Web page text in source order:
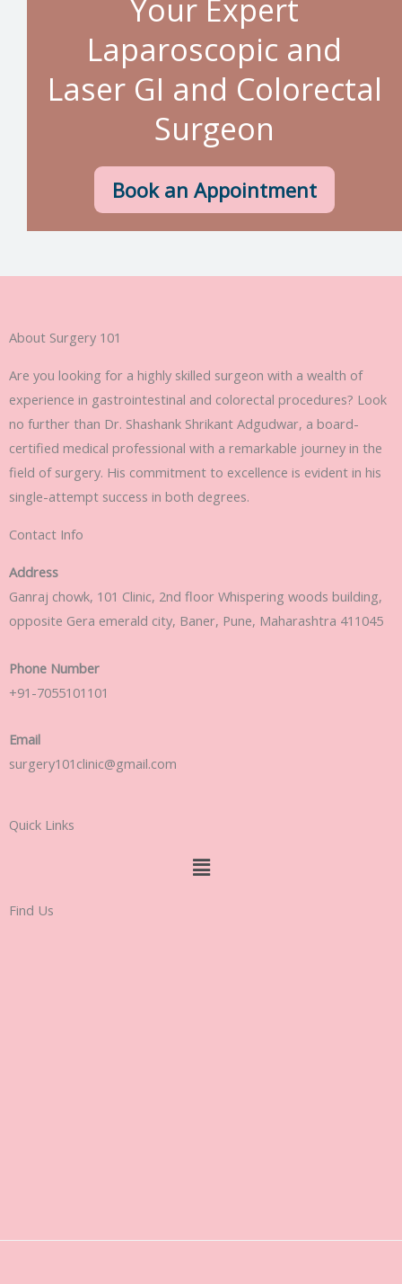
Your Expert
Laparoscopic and
Laser GI and Colorectal
Surgeon
Book an Appointment
About Surgery 101
Are you looking for a highly skilled surgeon with a wealth of
experience in gastrointestinal and colorectal procedures? Look
no further than Dr. Shashank Shrikant Adgudwar, a board-
certified medical professional with a remarkable journey in the
field of surgery. His commitment to excellence is evident in his
single-attempt success in both degrees.
Contact Info
Address
Ganraj chowk, 101 Clinic, 2nd floor Whispering woods building,
opposite Gera emerald city, Baner, Pune, Maharashtra 411045
Phone Number
+91-7055101101
Email
surgery101clinic@gmail.com
Quick Links
Menu
Find Us